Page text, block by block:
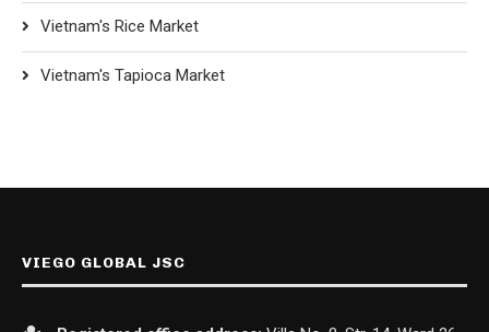
Vietnam's Rice Market
Vietnam's Tapioca Market
VIEGO GLOBAL JSC